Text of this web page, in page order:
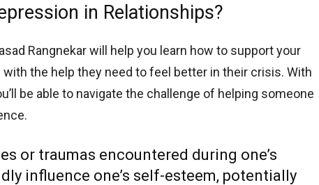
in Relationships?
Rangnekar will help you learn how to support your
the help they need to feel better in their crisis. With
be able to navigate the challenge of helping someone
or traumas encountered during one’s
influence one’s self-esteem, potentially